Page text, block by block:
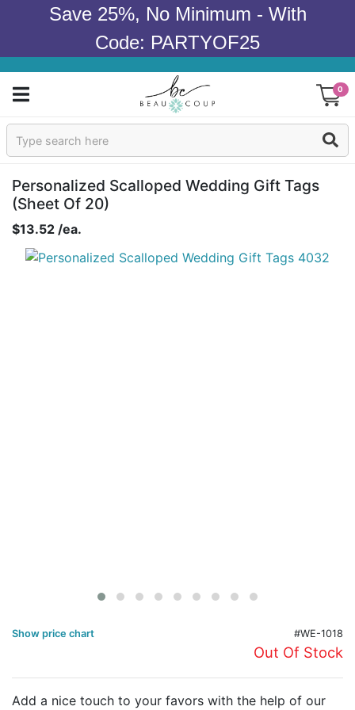
Save 25%, No Minimum - With
Code: PARTYOF25
0
Sign In
Products
Wedding
Personalized Scalloped Wedding Gift Tags
(sheet Of 20)
$13.52 /ea.
Show price chart #WE-1018
Out Of Stock
Add a nice touch to your favors with the help of our